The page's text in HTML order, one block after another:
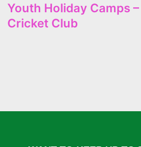
Youth Holiday Camps
Cricket Club